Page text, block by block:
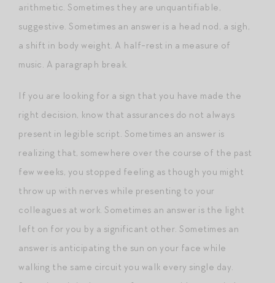
arithmetic. Sometimes they are unquantifiable,
suggestive. Sometimes an answer is a head nod, a sigh,
a shift in body weight. A half-rest in a measure of
music. A paragraph break.
If you are looking for a sign that you have made the
right decision, know that assurances do not always
present in legible script. Sometimes an answer is
realizing that, somewhere over the course of the past
few weeks, you stopped feeling as though you might
throw up with nerves while presenting to your
colleagues at work. Sometimes an answer is the light
left on for you by a significant other. Sometimes an
answer is anticipating the sun on your face while
walking the same circuit you walk every single day.